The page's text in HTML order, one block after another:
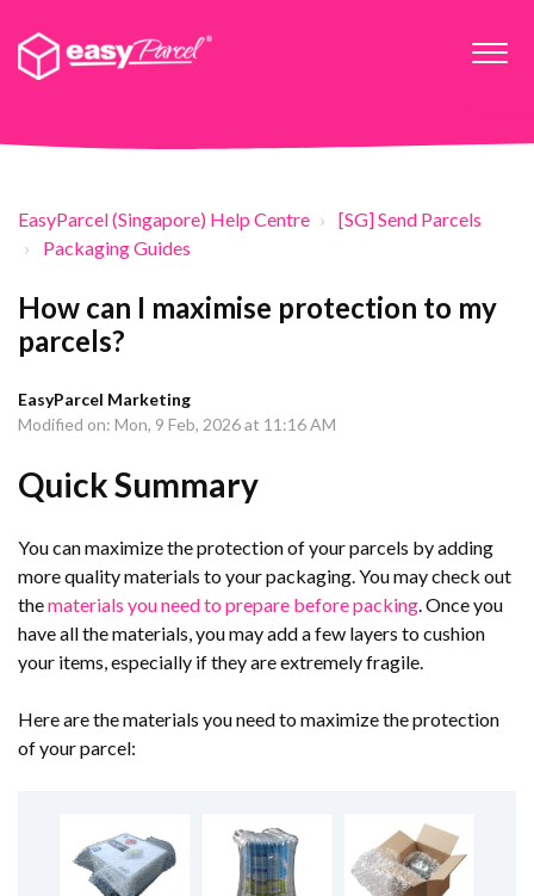
EasyParcel (Singapore) Help Centre
[SG] Send Parcels
Packaging Guides
How can I maximise protection to my
parcels?
EasyParcel Marketing
Modified on: Mon, 9 Feb, 2026 at 11:16 AM
Quick Summary
You can maximize the protection of your parcels by adding
more quality materials to your packaging. You may check out
thematerials you need to prepare before packing. Once you
have all the materials, you may add a few layers to cushion
your items, especially if they are extremely fragile.
Here are the materials you need to maximize the protection
of your parcel: